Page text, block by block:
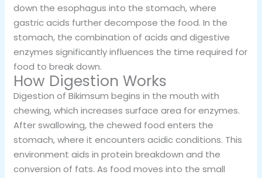
down the esophagus into the stomach, where
gastric acids further decompose the food. In the
stomach, the combination of acids and digestive
enzymes significantly influences the time required for
food to break down.
How Digestion Works
Digestion of Bikimsum begins in the mouth with
chewing, which increases surface area for enzymes.
After swallowing, the chewed food enters the
stomach, where it encounters acidic conditions. This
environment aids in protein breakdown and the
conversion of fats. As food moves into the small